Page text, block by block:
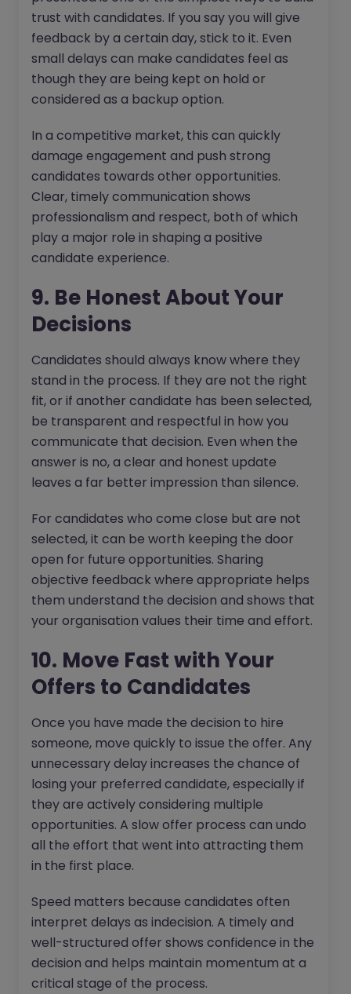
trust with candidates. If you say you will give
feedback by a certain day, stick to it. Even
small delays can make candidates feel as
though they are being kept on hold or
considered as a backup option.
In a competitive market, this can quickly
damage engagement and push strong
candidates towards other opportunities.
Clear, timely communication shows
professionalism and respect, both of which
play a major role in shaping a positive
candidate experience.
9. Be Honest About Your
Decisions
Candidates should always know where they
stand in the process. If they are not the right
fit, or if another candidate has been selected,
be transparent and respectful in how you
communicate that decision. Even when the
answer is no, a clear and honest update
leaves a far better impression than silence.
For candidates who come close but are not
selected, it can be worth keeping the door
open for future opportunities. Sharing
objective feedback where appropriate helps
them understand the decision and shows that
your organisation values their time and effort.
10. Move Fast with Your
Offers to Candidates
Once you have made the decision to hire
someone, move quickly to issue the offer. Any
unnecessary delay increases the chance of
losing your preferred candidate, especially if
they are actively considering multiple
opportunities. A slow offer process can undo
all the effort that went into attracting them
in the first place.
Speed matters because candidates often
interpret delays as indecision. A timely and
well-structured offer shows confidence in the
decision and helps maintain momentum at a
critical stage of the process.